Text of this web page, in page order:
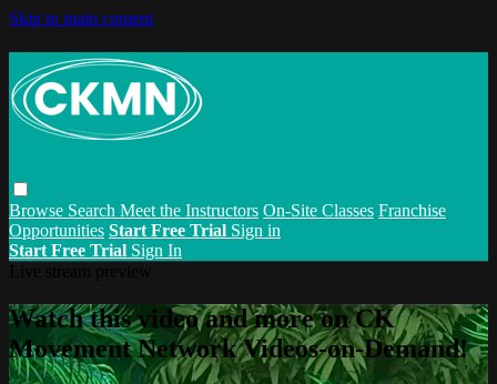
Skip to main content
Browse Search Meet the Instructors On-Site Classes Franchise
Opportunities Start Free Trial Sign in
Start Free Trial Sign In
Watch this video and more on CK
Movement Network Videos-on-Demand!